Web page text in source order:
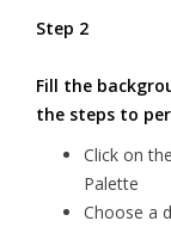
Step 2
Fill the
the steps to
Click on
Palette
Choose a